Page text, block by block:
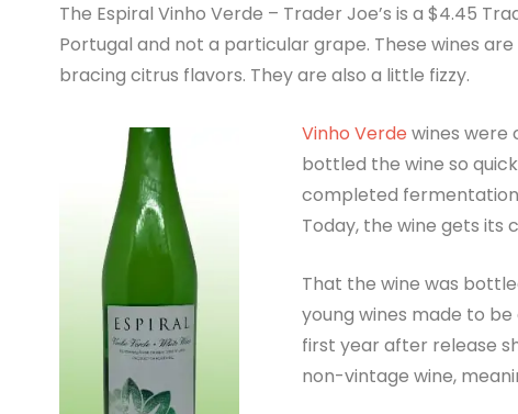
The Espiral Vinho Verde – Trader Joe’s is a $4.45
Portugal and not a particular grape. These wines
bracing citrus flavors. They are also a little fizzy.
Vinho Verde wines were
bottled the wine so
completed
Today, the wine gets its
That the wine was
young wines made to
first year after release
non-vintage wine,